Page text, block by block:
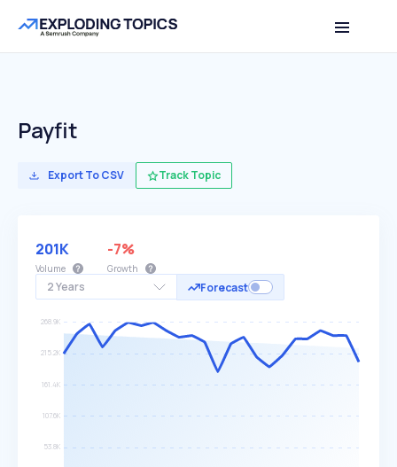
Payfit
Export To CSV Track Topic
2 Years Forecast
201K
Volume
-7%
Growth